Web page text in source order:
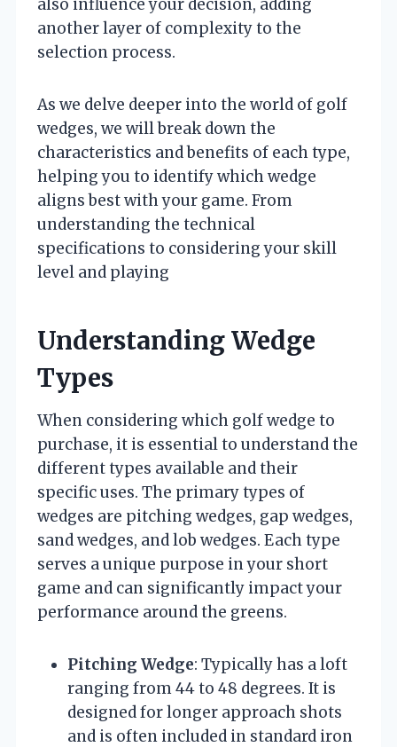
also influence your decision, adding
another layer of complexity to the
selection process.
As we delve deeper into the world of golf
wedges, we will break down the
characteristics and benefits of each type,
helping you to identify which wedge
aligns best with your game. From
understanding the technical
specifications to considering your skill
level and playing
Understanding Wedge
Types
When considering which golf wedge to
purchase, it is essential to understand the
different types available and their
specific uses. The primary types of
wedges are pitching wedges, gap wedges,
sand wedges, and lob wedges. Each type
serves a unique purpose in your short
game and can significantly impact your
performance around the greens.
Pitching Wedge: Typically has a loft
ranging from 44 to 48 degrees. It is
designed for longer approach shots
and is often included in standard iron